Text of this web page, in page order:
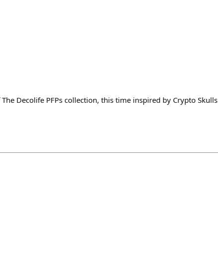
Decolife PFPs collection, this time inspired by Crypto Skulls